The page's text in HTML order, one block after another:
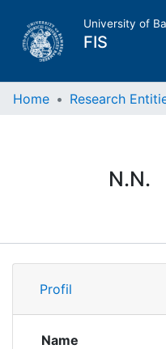
University of
FIS
Home
Research Data
Institutions
Home Research
N.N.
Profil
Name